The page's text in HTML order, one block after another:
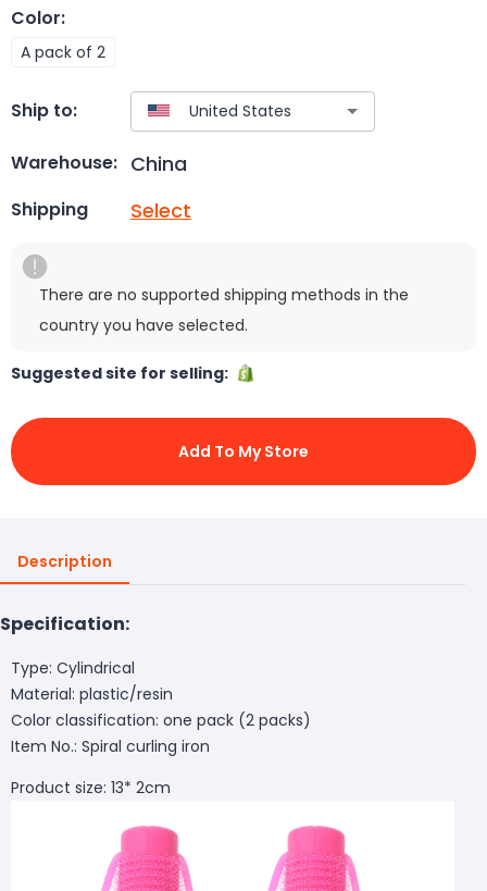
Color:
A pack of 2
Ship to:
Warehouse: China
Shipping Select
There are no supported shipping methods in the
country you have selected.
Suggested site for selling:
Add To My Store
Description
Specification:
Type: Cylindrical
Material: plastic/resin
Color classification: one pack (2 packs)
Item No.: Spiral curling iron
Product size: 13* 2cm